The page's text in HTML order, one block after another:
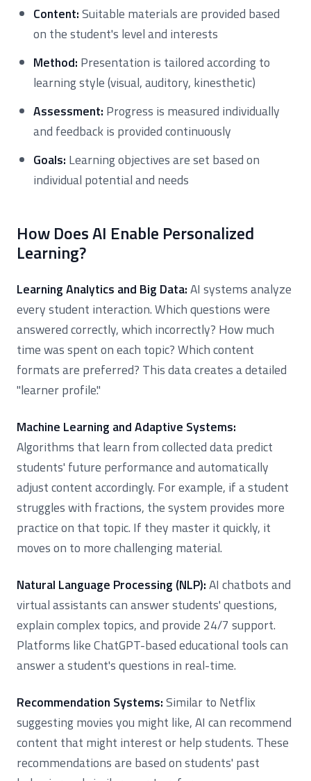
Content:Suitable materials are provided based
on the student's level and interests
Method: Presentation is tailored according to
learning style (visual, auditory, kinesthetic)
Assessment: Progress is measured individually
and feedback is provided continuously
Goals: Learning objectives are set based on
individual potential and needs
How Does AI Enable Personalized
Learning?
Learning Analytics and Big Data:AI systems analyze
every student interaction. Which questions were
answered correctly, which incorrectly? How much
time was spent on each topic? Which content
formats are preferred? This data creates a detailed
"learner profile."
Machine Learning and Adaptive Systems:
Algorithms that learn from collected data predict
students' future performance and automatically
adjust content accordingly. For example, if a student
struggles with fractions, the system provides more
practice on that topic. If they master it quickly, it
moves on to more challenging material.
Natural Language Processing (NLP):AI chatbots and
virtual assistants can answer students' questions,
explain complex topics, and provide 24/7 support.
Platforms like ChatGPT-based educational tools can
answer a student's questions in real-time.
Recommendation Systems:Similar to Netflix
suggesting movies you might like, AI can recommend
content that might interest or help students. These
recommendations are based on students' past